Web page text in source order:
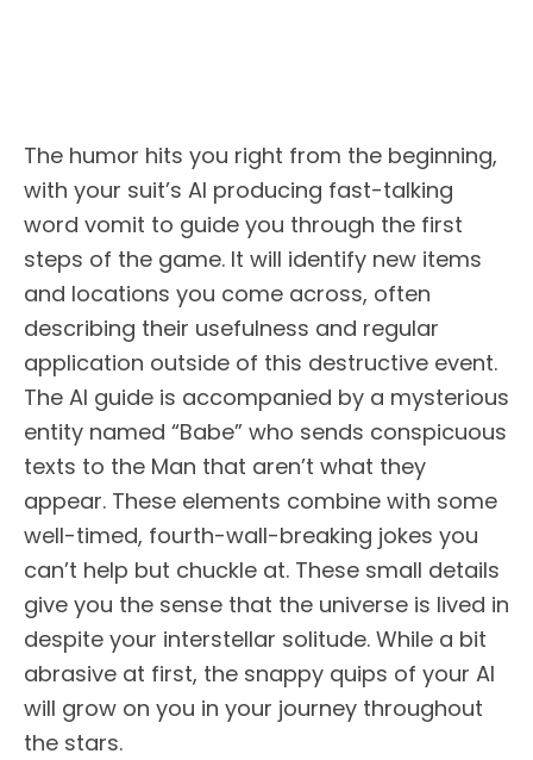
The humor hits you right from the beginning,
with your suit’s AI producing fast-talking
word vomit to guide you through the first
steps of the game. It will identify new items
and locations you come across, often
describing their usefulness and regular
application outside of this destructive event.
The AI guide is accompanied by a mysterious
entity named “Babe” who sends conspicuous
texts to the Man that aren’t what they
appear. These elements combine with some
well-timed, fourth-wall-breaking jokes you
can’t help but chuckle at. These small details
give you the sense that the universe is lived in
despite your interstellar solitude. While a bit
abrasive at first, the snappy quips of your AI
will grow on you in your journey throughout
the stars.